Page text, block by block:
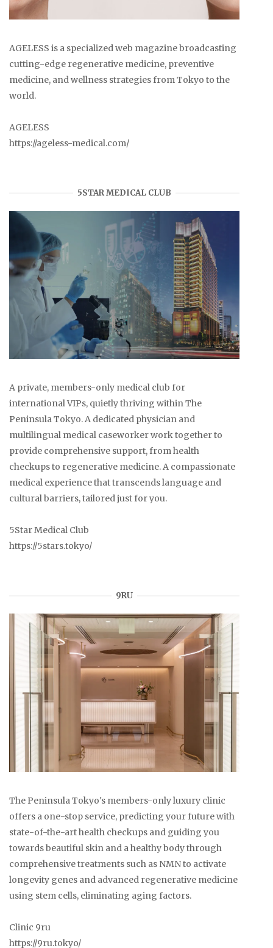
AGELESS is a specialized web magazine broadcasting
cutting-edge regenerative medicine, preventive
medicine, and wellness strategies from Tokyo to the
world.
AGELESS
https://ageless-medical.com/
5STAR MEDICAL CLUB
A private, members-only medical club for
international VIPs, quietly thriving within The
Peninsula Tokyo. A dedicated physician and
multilingual medical caseworker work together to
provide comprehensive support, from health
checkups to regenerative medicine. A compassionate
medical experience that transcends language and
cultural barriers, tailored just for you.
5Star Medical Club
https://5stars.tokyo/
9RU
The Peninsula Tokyo's members-only luxury clinic
offers a one-stop service, predicting your future with
state-of-the-art health checkups and guiding you
towards beautiful skin and a healthy body through
comprehensive treatments such as NMN to activate
longevity genes and advanced regenerative medicine
using stem cells, eliminating aging factors.
Clinic 9ru
https://9ru.tokyo/